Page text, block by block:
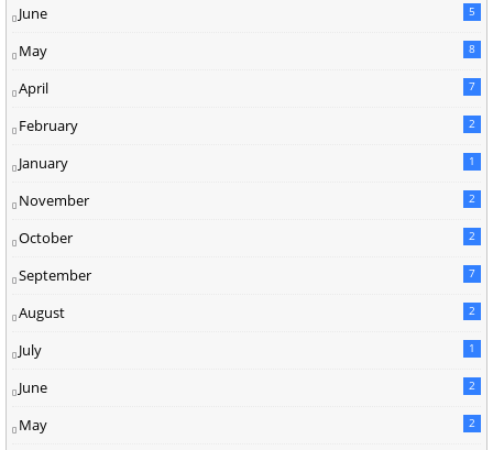
June 5
May 8
April 7
February 2
January 1
November 2
October 2
September 7
August 2
July 1
June 2
May 2